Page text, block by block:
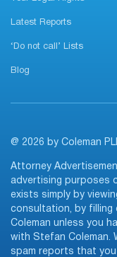
Latest Reports
‘Do not call’ Lists
Blog
@ 2026 by Coleman
Attorney
advertising purposes
exists simply by
consultation, by filling
Coleman unless you
with Stefan Coleman.
spam reports that